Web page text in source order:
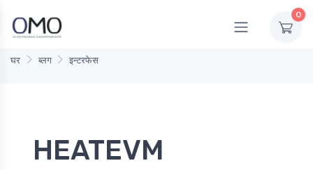
0
घर ब्लग इन्टरफेस
HEATEVM